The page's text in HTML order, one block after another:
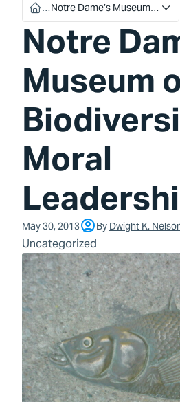
…Notre Dame’s Museum…
Notre
Museum
Moral
May 30, 2013 By Dwight K.
Uncategorized